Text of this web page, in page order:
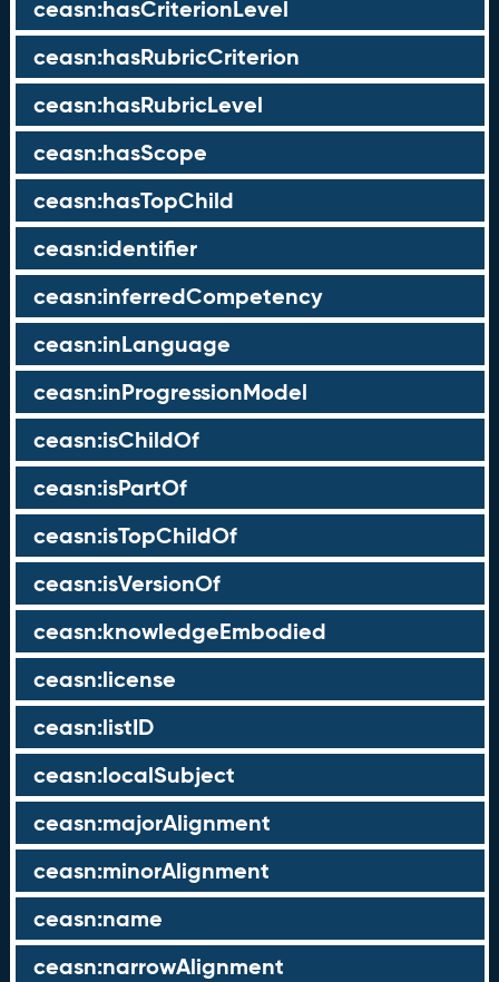
ceasn:hasCriterionLevel
ceasn:hasRubricCriterion
ceasn:hasRubricLevel
ceasn:hasScope
ceasn:hasTopChild
ceasn:identifier
ceasn:inferredCompetency
ceasn:inLanguage
ceasn:inProgressionModel
ceasn:isChildOf
ceasn:isPartOf
ceasn:isTopChildOf
ceasn:isVersionOf
ceasn:knowledgeEmbodied
ceasn:license
ceasn:listID
ceasn:localSubject
ceasn:majorAlignment
ceasn:minorAlignment
ceasn:name
ceasn:narrowAlignment